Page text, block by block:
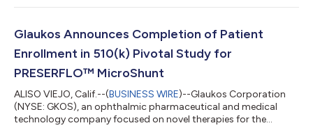
ended June 30, 2026. Key highlights include: Record net sales of
reported basis and 49% year-over-year on a constant currency
Glaukos Announces Completion of Patient
Enrollment in 510(k) Pivotal Study for
PRESERFLO™ MicroShunt
ALISO VIEJO, Calif.--(BUSINESS WIRE)--Glaukos Corporation
(NYSE: GKOS), an ophthalmic pharmaceutical and medical
technology company focused on novel therapies for the